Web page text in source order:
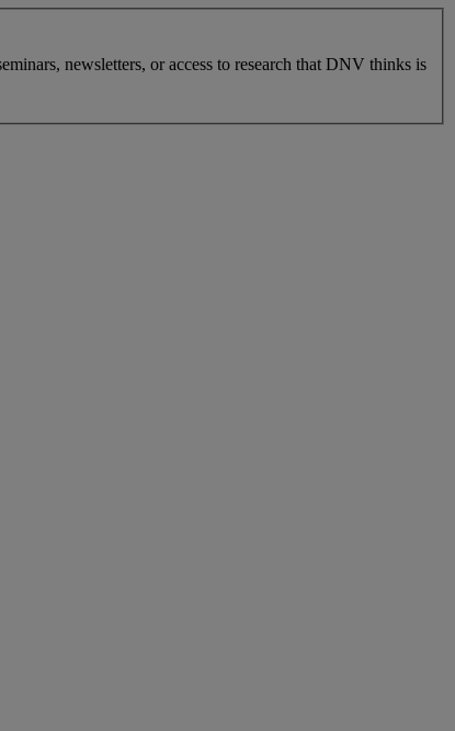
newsletters, or access to research that DNV thinks is